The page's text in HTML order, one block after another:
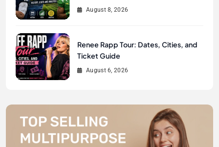
August 8, 2026
Renee Rapp Tour: Dates, Cities, and
Ticket Guide
August 6, 2026